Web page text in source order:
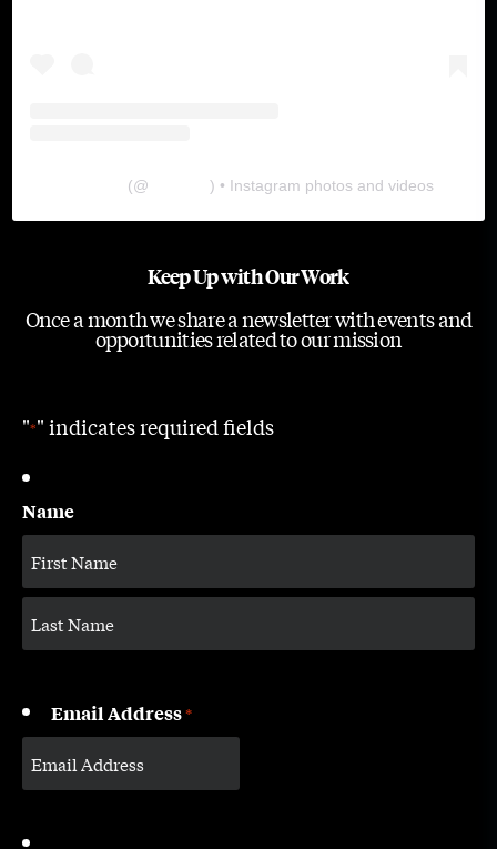
(@ ) • Instagram photos and videos
Keep Up with Our Work
Once a month we share a newsletter with events and
opportunities related to our mission
"*" indicates required fields
Name
Email Address*